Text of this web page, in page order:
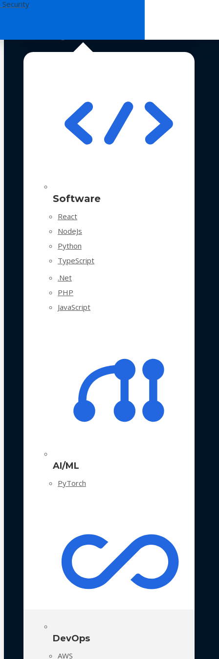
Security
Software
React
NodeJs
Python
TypeScript
.Net
PHP
JavaScript
AI/ML
PyTorch
DevOps
AWS